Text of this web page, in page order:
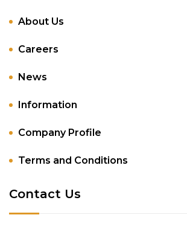
About Us
Careers
News
Information
Company Profile
Terms and Conditions
Contact Us